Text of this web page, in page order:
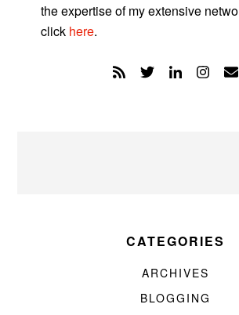
the expertise of my extensive
click here.
CATEGORIES
ARCHIVES
BLOGGING